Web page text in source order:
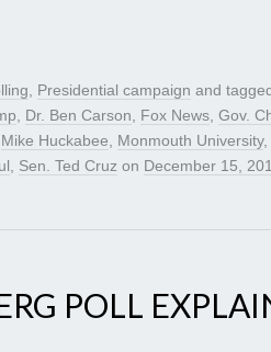
, Presidential campaign and
, Dr. Ben Carson, Fox News, Gov.
Mike Huckabee, Monmouth University,
, Sen. Ted Cruz on December 15,
POLL